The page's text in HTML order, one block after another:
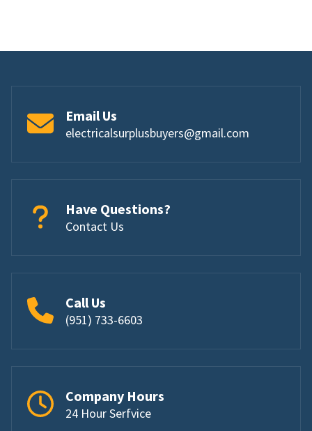
Email Us
electricalsurplusbuyers@gmail.com
Have Questions?
Contact Us
Call Us
(951) 733-6603
Company Hours
24 Hour Serfvice